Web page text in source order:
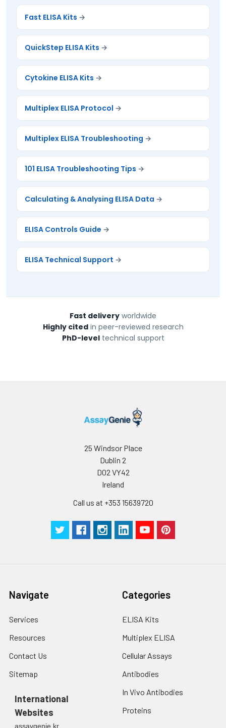
Fast ELISA Kits
QuickStep ELISA Kits
Cytokine ELISA Kits
Multiplex ELISA Protocol
Multiplex ELISA Troubleshooting
101 ELISA Troubleshooting Tips
Calculating & Analysing ELISA Data
ELISA Controls Guide
ELISA Technical Support
Fast delivery worldwide
Highly citedin peer-reviewed research
PhD-leveltechnical support
25 Windsor Place
Dublin 2
D02 VY42
Ireland
Call us at +353 15639720
Navigate
Services
Resources
Contact Us
Sitemap
International
Websites
assaygenie.kr
Categories
ELISA Kits
Multiplex ELISA
Cellular Assays
Antibodies
In Vivo Antibodies
Proteins